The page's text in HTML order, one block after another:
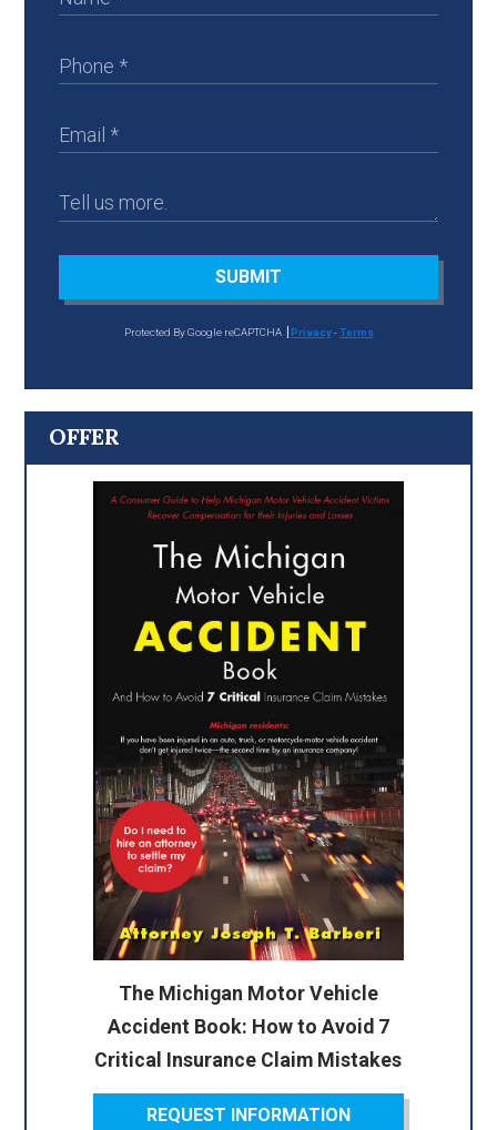
SUBMIT
Protected By Google reCAPTCHA Privacy-Terms
OFFER
The Michigan Motor Vehicle
Accident Book: How to Avoid 7
Critical Insurance Claim Mistakes
REQUEST INFORMATION